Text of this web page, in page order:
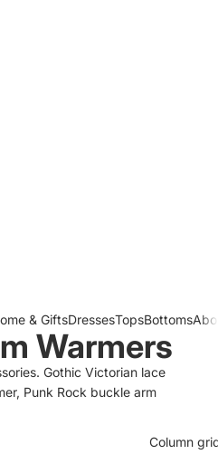
& GiftsDressesTopsBottoms
Warmers
Gothic Victorian lace
Punk Rock buckle arm
Column